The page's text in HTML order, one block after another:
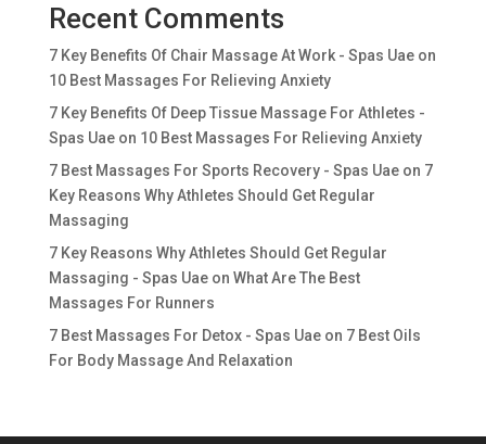
Recent Comments
7 Key Benefits Of Chair Massage At Work - Spas Uaeon
10 Best Massages For Relieving Anxiety
7 Key Benefits Of Deep Tissue Massage For Athletes -
Spas Uaeon 10 Best Massages For Relieving Anxiety
7 Best Massages For Sports Recovery - Spas Uaeon 7
Key Reasons Why Athletes Should Get Regular
Massaging
7 Key Reasons Why Athletes Should Get Regular
Massaging - Spas Uaeon What Are The Best
Massages For Runners
7 Best Massages For Detox - Spas Uaeon 7 Best Oils
For Body Massage And Relaxation